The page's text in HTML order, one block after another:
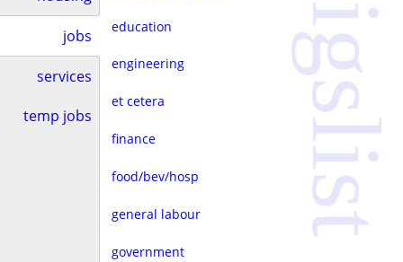
jobs
services
temp jobs
education
engineering
et cetera
finance
food/bev/hosp
general labour
government